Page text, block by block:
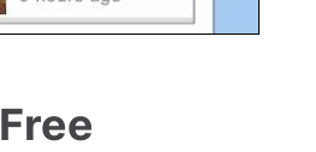
Free